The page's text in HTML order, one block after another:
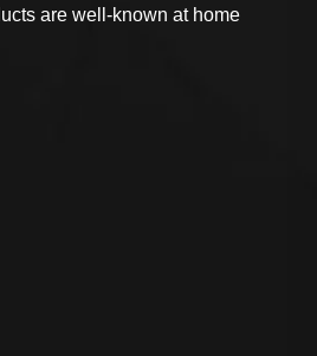
are well-known at home